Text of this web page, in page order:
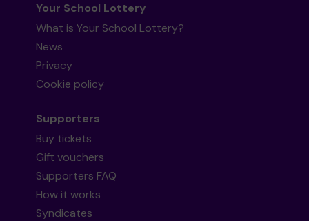
Your School Lottery
What is Your School Lottery?
News
Privacy
Cookie policy
Supporters
Buy tickets
Gift vouchers
Supporters FAQ
How it works
Syndicates